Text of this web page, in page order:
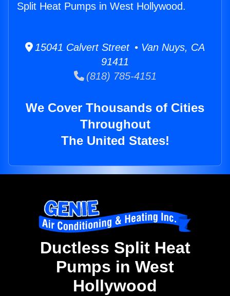
Split Heat Pumps in West Hollywood.
15041 Calvert Street • Van Nuys, CA
91411
(818) 785-4151
We Cover Thousands of Cities
Throughout
The United States!
Ductless Split Heat
Pumps in West
Hollywood